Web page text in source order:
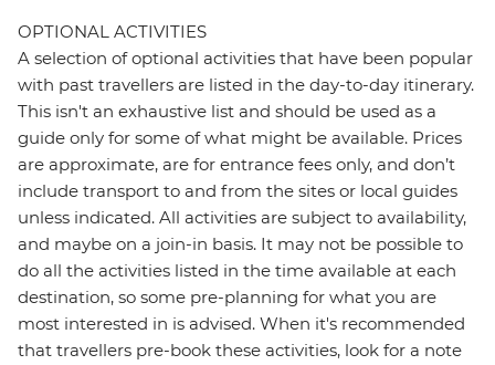
OPTIONAL ACTIVITIES
A selection of optional activities that have been popular
with past travellers are listed in the day-to-day itinerary.
This isn't an exhaustive list and should be used as a
guide only for some of what might be available. Prices
are approximate, are for entrance fees only, and don’t
include transport to and from the sites or local guides
unless indicated. All activities are subject to availability,
and maybe on a join-in basis. It may not be possible to
do all the activities listed in the time available at each
destination, so some pre-planning for what you are
most interested in is advised. When it's recommended
that travellers pre-book these activities, look for a note